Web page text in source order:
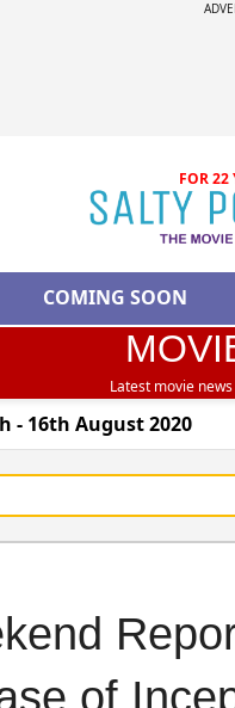
FOR 22
COMING SOON
Latest movie
- 16th August 2020
of